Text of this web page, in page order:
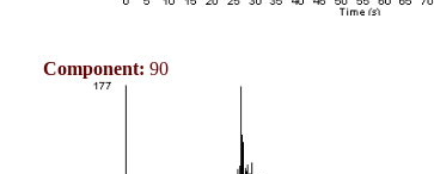
Component: 90